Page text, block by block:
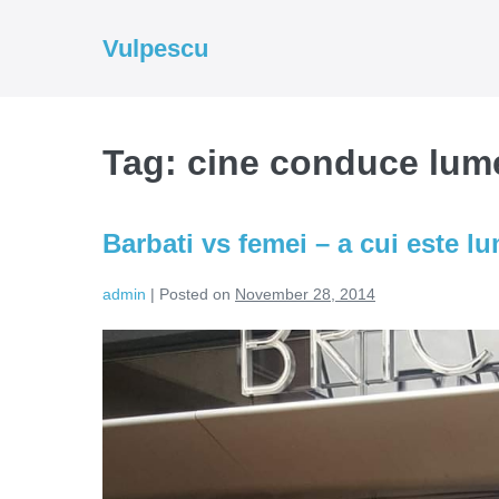
Vulpescu
Tag: cine conduce
Barbati vs femei – a cui este
admin | Posted on November 28, 2014
Barbati
–